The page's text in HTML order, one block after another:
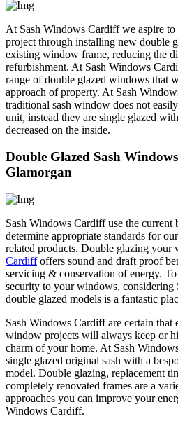
At Sash Windows Cardiff we aspire
project through installing new double
existing window frame, reducing the
refurbishment. At Sash Windows
range of double glazed windows that
approach of property. At Sash
traditional sash window does not
unit, instead they are single glazed
decreased on the inside.
Double Glazed Sash
Glamorgan
Sash Windows Cardiff use the current
determine appropriate standards for
related products. Double glazing your
Cardiffoffers sound and draft proof
servicing & conservation of energy.
security to your windows, considering
double glazed models is a fantastic
Sash Windows Cardiff are certain that
window projects will always keep or
charm of your home. At Sash
single glazed original sash with a
model. Double glazing, replacement
completely renovated frames are a
approaches you can improve your
Windows Cardiff.